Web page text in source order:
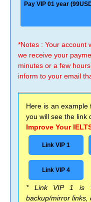
Pay VIP 01 year
*Notes : Your account
we receive your
minutes or a few
inform to your email
Here is an example
you will see the link
Improve Your
Link VIP 1
Link VIP 4
* Link VIP 1 is
backup/mirror links,